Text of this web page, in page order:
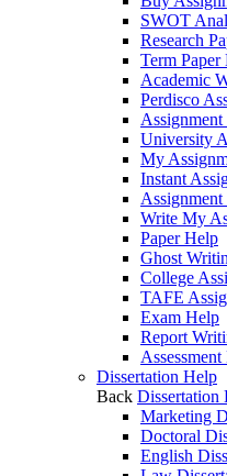
SWOT
Research
Term Paper
Academic
Perdisco
University
My
Instant
Write My
Paper Help
Ghost
College
TAFE
Exam Help
Report
Dissertation Help
Back Dissertation
Marketing
Doctoral
English